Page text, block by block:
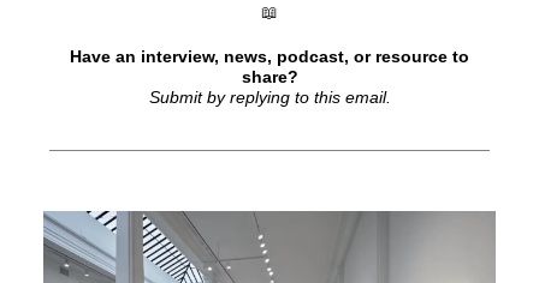
📖
Have an interview, news, podcast, or resource to
share?
Submit by replying to this email.